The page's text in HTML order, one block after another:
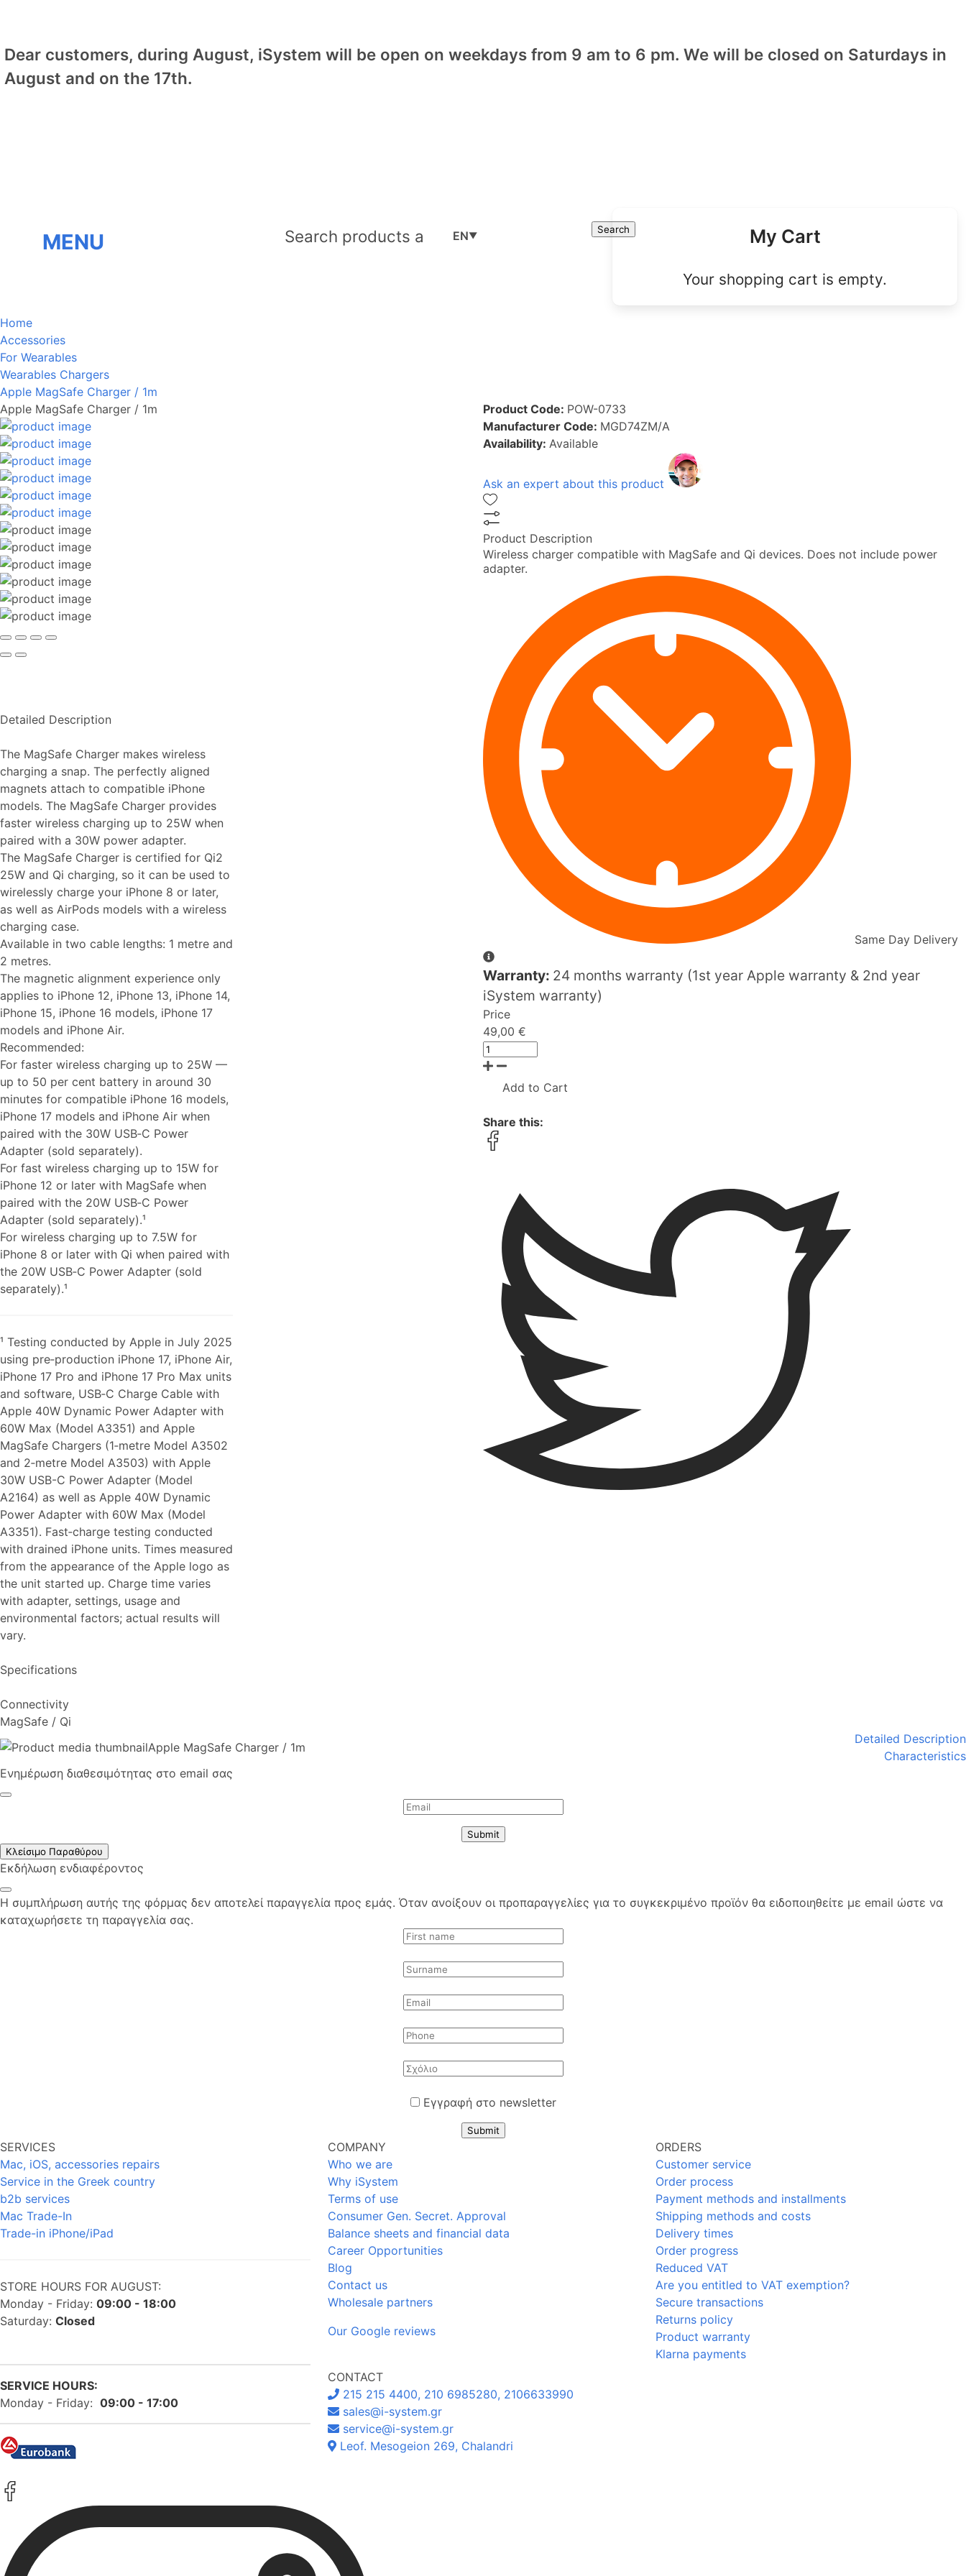
Dear customers, during August, iSystem will be open on weekdays from 9 am to 6 pm. We will be closed on Saturdays in
August and on the 17th.
MENU
Search Search
EN▼ My Cart
Your shopping cart is empty.
Home
Accessories
For Wearables
Wearables Chargers
Apple MagSafe Charger / 1m
Apple MagSafe Charger / 1m
Detailed Description
The MagSafe Charger makes wireless
charging a snap. The perfectly aligned
magnets attach to compatible iPhone
models. The MagSafe Charger provides
faster wireless charging up to 25W when
paired with a 30W power adapter.
The MagSafe Charger is certified for Qi2
25W and Qi charging, so it can be used to
wirelessly charge your iPhone 8 or later,
as well as AirPods models with a wireless
charging case.
Available in two cable lengths: 1 metre and
2 metres.
The magnetic alignment experience only
applies to iPhone 12, iPhone 13, iPhone 14,
iPhone 15, iPhone 16 models, iPhone 17
models and iPhone Air.
Recommended:
For faster wireless charging up to 25W —
up to 50 per cent battery in around 30
minutes for compatible iPhone 16 models,
iPhone 17 models and iPhone Air when
paired with the 30W USB‑C Power
Adapter (sold separately).
For fast wireless charging up to 15W for
iPhone 12 or later with MagSafe when
paired with the 20W USB‑C Power
Adapter (sold separately).¹
For wireless charging up to 7.5W for
iPhone 8 or later with Qi when paired with
the 20W USB‑C Power Adapter (sold
separately).¹
¹ Testing conducted by Apple in July 2025
using pre‑production iPhone 17, iPhone Air,
iPhone 17 Pro and iPhone 17 Pro Max units
and software, USB‑C Charge Cable with
Apple 40W Dynamic Power Adapter with
60W Max (Model A3351) and Apple
MagSafe Chargers (1‑metre Model A3502
and 2‑metre Model A3503) with Apple
30W USB-C Power Adapter (Model
A2164) as well as Apple 40W Dynamic
Power Adapter with 60W Max (Model
A3351). Fast‑charge testing conducted
with drained iPhone units. Times measured
from the appearance of the Apple logo as
the unit started up. Charge time varies
with adapter, settings, usage and
environmental factors; actual results will
vary.
Specifications
Connectivity
MagSafe / Qi
Product Code: POW-0733
Manufacturer Code: MGD74ZM/A
Availability: Available
Ask an expert about this product
Product Description
Wireless charger compatible with MagSafe and Qi devices. Does not include power
adapter.
Same Day Delivery
Warranty: 24 months warranty (1st year Apple warranty & 2nd year
iSystem warranty)
Price
49,00 €
Add to Cart
Share this:
Apple MagSafe Charger / 1m
Detailed Description
Characteristics
Ενημέρωση διαθεσιμότητας στο email σας
Submit
Κλείσιμο Παραθύρου
Εκδήλωση ενδιαφέροντος
Η συμπλήρωση αυτής της φόρμας δεν αποτελεί παραγγελία προς εμάς. Όταν ανοίξουν οι προπαραγγελίες για το συγκεκριμένο προϊόν θα ειδοποιηθείτε με email ώστε να
καταχωρήσετε τη παραγγελία σας.
Εγγραφή στο newsletter
Submit
SERVICES
Mac, iOS, accessories repairs
Service in the Greek country
b2b services
Mac Trade-In
Trade-in iPhone/iPad
STORE HOURS FOR AUGUST:
Monday - Friday: 09:00 - 18:00
Saturday: Closed
SERVICE HOURS:
Monday - Friday: 09:00 - 17:00
COMPANY
Who we are
Why iSystem
Terms of use
Consumer Gen. Secret. Approval
Balance sheets and financial data
Career Opportunities
Blog
Contact us
Wholesale partners
Our Google reviews
CONTACT
215 215 4400, 210 6985280, 2106633990
sales@i-system.gr
service@i-system.gr
Leof. Mesogeion 269, Chalandri
ORDERS
Customer service
Order process
Payment methods and installments
Shipping methods and costs
Delivery times
Order progress
Reduced VAT
Are you entitled to VAT exemption?
Secure transactions
Returns policy
Product warranty
Klarna payments